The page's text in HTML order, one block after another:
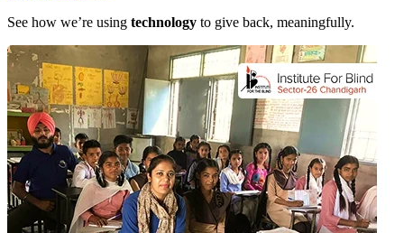
See how we’re using technology to give back, meaningfully.